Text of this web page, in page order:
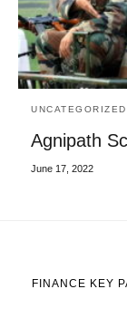
UNCATEGORIZED
Agnipath
June 17, 2022
FINANCE KEY